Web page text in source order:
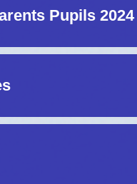
Pupils 2024